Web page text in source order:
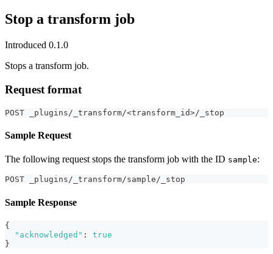
Stop a transform job
Introduced 0.1.0
Stops a transform job.
Request format
POST _plugins/_transform/<transform_id>/_stop
Sample Request
The following request stops the transform job with the ID sample:
POST _plugins/_transform/sample/_stop
Sample Response
{
"acknowledged" :
true
}